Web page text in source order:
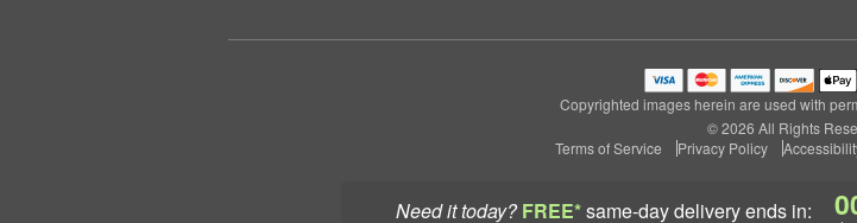
Need it today? FREE*same-day deliveryends in:
Copyrighted images herein are used with
© 2026 All Rights
Terms of Service
Privacy Policy